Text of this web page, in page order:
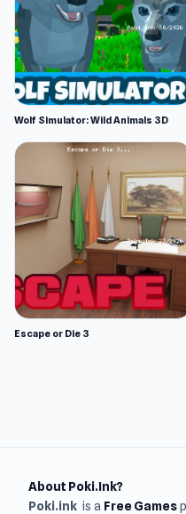
Wolf Simulator: Wild Animals 3D
Escape or Die 3
About Poki.Ink?
Poki.ink is a Free Games